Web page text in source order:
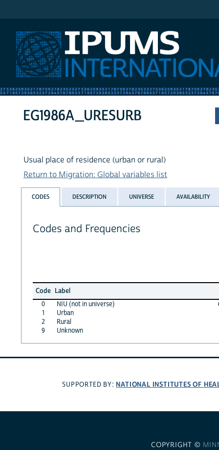
EG1986A_URESURB
Usual place of residence (urban or rural)
Return to Migration: Global variables list
CODES DESCRIPTION UNIVERSE AVAILABILITY
Codes and Frequencies
Code Label
0
NIU (not in universe)
1
Urban
2
Rural
9
Unknown
SUPPORTED BY: NATIONAL INSTITUTES OF
COPYRIGHT ©